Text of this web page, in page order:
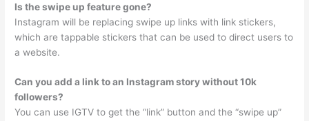
Is the swipe up feature gone?
Instagram will be replacing swipe up links with link stickers,
which are tappable stickers that can be used to direct users to
a website.
Can you add a link to an Instagram story without 10k
followers?
You can use IGTV to get the “link” button and the “swipe up”